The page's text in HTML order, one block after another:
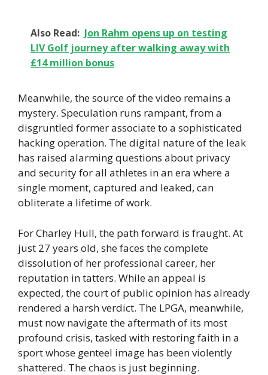
Also Read: Jon Rahm opens up on testing
LIV Golf journey after walking away with
£14 million bonus
Meanwhile, the source of the video remains a
mystery. Speculation runs rampant, from a
disgruntled former associate to a sophisticated
hacking operation. The digital nature of the leak
has raised alarming questions about privacy
and security for all athletes in an era where a
single moment, captured and leaked, can
obliterate a lifetime of work.
For Charley Hull, the path forward is fraught. At
just 27 years old, she faces the complete
dissolution of her professional career, her
reputation in tatters. While an appeal is
expected, the court of public opinion has already
rendered a harsh verdict. The LPGA, meanwhile,
must now navigate the aftermath of its most
profound crisis, tasked with restoring faith in a
sport whose genteel image has been violently
shattered. The chaos is just beginning.